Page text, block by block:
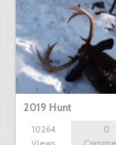
2019 Hunt
10264
0